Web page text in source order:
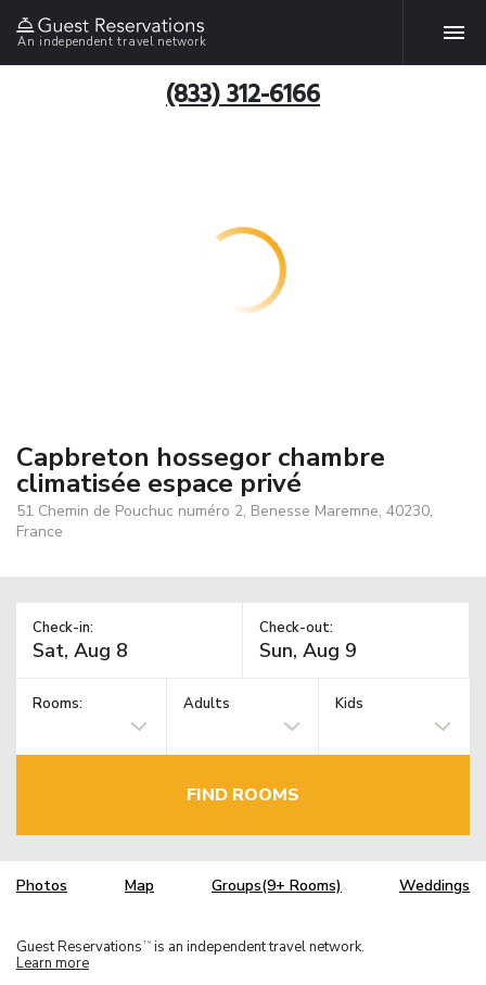
An independent travel network
(833) 312-6166
Capbreton hossegor chambre
climatisée espace privé
51 Chemin de Pouchuc numéro 2, Benesse Maremne, 40230,
France
Check-in: Check-out:
Rooms: Adults Kids
FIND ROOMS
Photos Map Groups(9+ Rooms) Weddings
Guest Reservations TM is an independent travel network.
Learn more